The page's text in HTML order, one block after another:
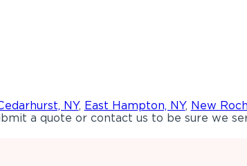
NY, East Hampton, NY, New
a quote or contact us to be sure we